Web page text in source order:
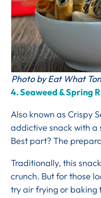
Photo by Eat What
4. Seaweed & Spring
Also known as Crispy
addictive snack with a
Best part? The
Traditionally, this
crunch. But for those
try air frying or baking